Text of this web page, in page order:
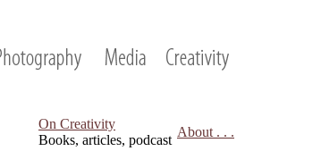
On Creativity
Books, articles, podcast
About . . .